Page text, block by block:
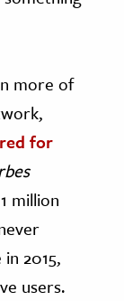
more of
for
million
2015,
users.